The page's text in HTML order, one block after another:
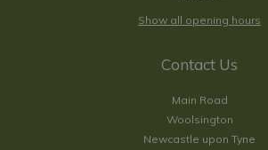
Show all opening hours
Contact Us
Main Road
Woolsington
Newcastle upon Tyne